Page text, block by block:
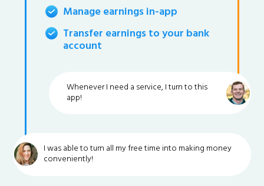
Manage earnings in-app
Transfer earnings to your bank
account
Whenever I need a service, I turn to this
app!
I was able to turn all my free time into making money
conveniently!